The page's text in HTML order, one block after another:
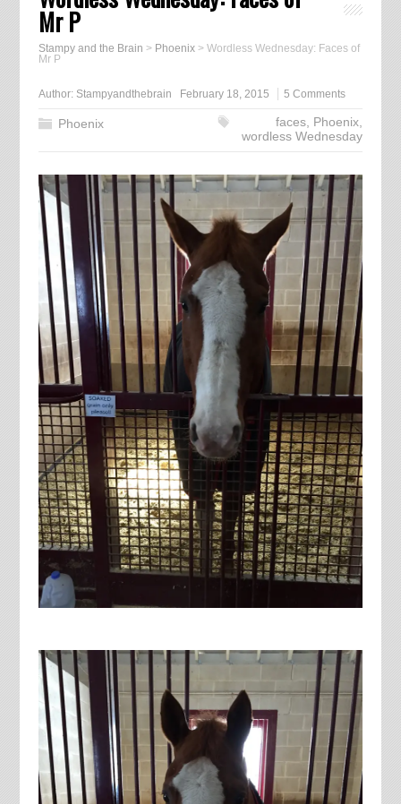
Mr P
Stampy and the Brain > Phoenix> Wordless Wednesday: Faces of
Mr P
Author: Stampyandthebrain February 18, 2015 5 Comments
Phoenix faces, Phoenix,
wordless Wednesday